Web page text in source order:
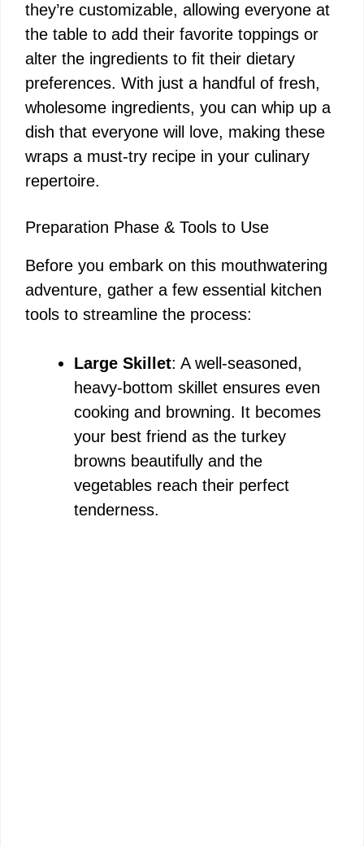
they’re customizable, allowing everyone at
the table to add their favorite toppings or
alter the ingredients to fit their dietary
preferences. With just a handful of fresh,
wholesome ingredients, you can whip up a
dish that everyone will love, making these
wraps a must-try recipe in your culinary
repertoire.
Preparation Phase & Tools to Use
Before you embark on this mouthwatering
adventure, gather a few essential kitchen
tools to streamline the process:
Large Skillet: A well-seasoned,
heavy-bottom skillet ensures even
cooking and browning. It becomes
your best friend as the turkey
browns beautifully and the
vegetables reach their perfect
tenderness.